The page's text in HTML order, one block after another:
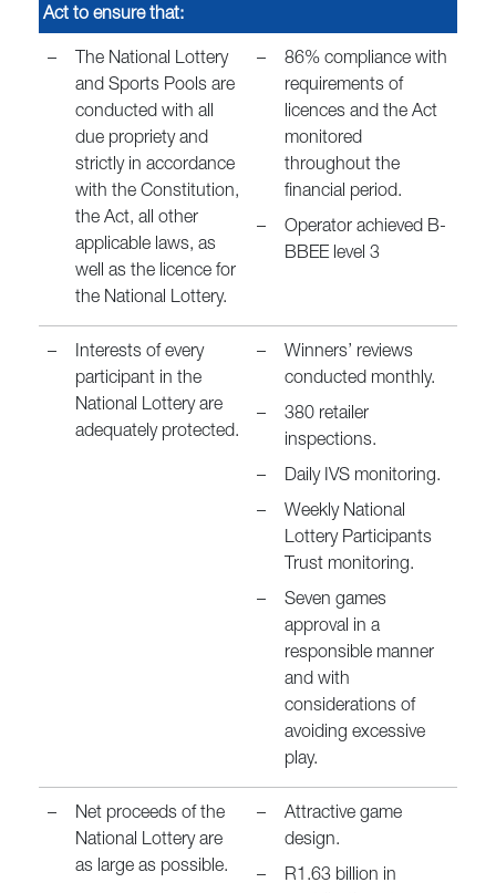
Act to ensure that:
–
The National Lottery
and Sports Pools are
conducted with all
due propriety and
strictly in accordance
with the Constitution,
the Act, all other
applicable laws, as
well as the licence for
the National Lottery.
–
86% compliance with
requirements of
licences and the Act
monitored
throughout the
financial period.
–
Operator achieved B-
BBEE level 3
–
Interests of every
participant in the
National Lottery are
adequately protected.
–
Winners’ reviews
conducted monthly.
–
380 retailer
inspections.
–
Daily IVS monitoring.
–
Weekly National
Lottery Participants
Trust monitoring.
–
Seven games
approval in a
responsible manner
and with
considerations of
avoiding excessive
play.
–
Net proceeds of the
National Lottery are
as large as possible.
–
Attractive game
design.
–
R1.63 billion in